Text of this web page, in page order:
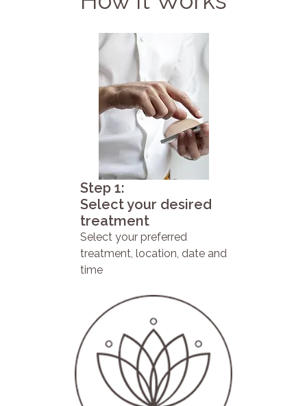
Step 1:
Select your desired
treatment
Select your preferred
treatment, location, date and
time